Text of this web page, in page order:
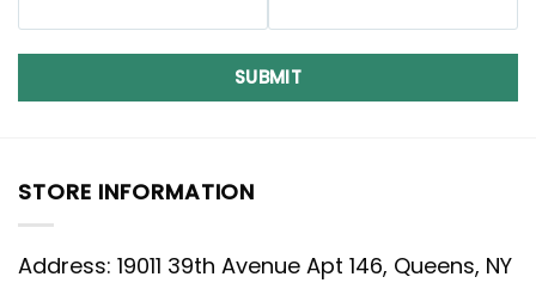
SUBMIT
STORE INFORMATION
Address: 19011 39th Avenue Apt 146, Queens, NY